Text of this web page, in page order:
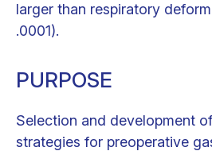
larger than respiratory
.0001).
PURPOSE
Selection and development
strategies for preoperative